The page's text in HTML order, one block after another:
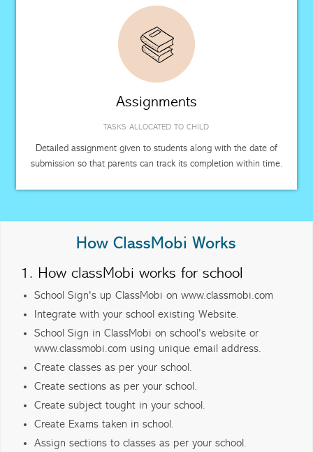
Assignments
TASKS ALLOCATED TO CHILD
Detailed assignment given to students along with the date of
submission so that parents can track its completion within time.
How ClassMobi Works
1. How classMobi works for school
School Sign's up ClassMobi on www.classmobi.com
Integrate with your school existing Website.
School Sign in ClassMobi on school's website or
www.classmobi.com using unique email address.
Create classes as per your school.
Create sections as per your school.
Create subject tought in your school.
Create Exams taken in school.
Assign sections to classes as per your school.